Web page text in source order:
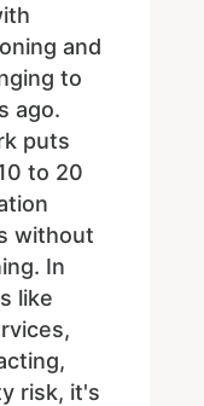
and
to
ago.
puts
to 20
without
In
like
risk, it's